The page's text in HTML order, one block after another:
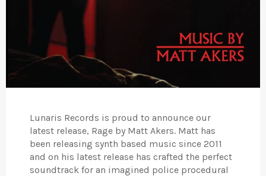
Lunaris Records is proud to announce our
latest release, Rage by Matt Akers. Matt has
been releasing synth based music since 2011
and on his latest release has crafted the perfect
soundtrack for an imagined police procedural